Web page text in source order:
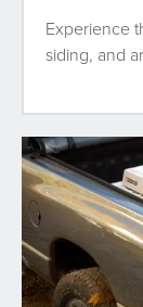
Experience
siding, and